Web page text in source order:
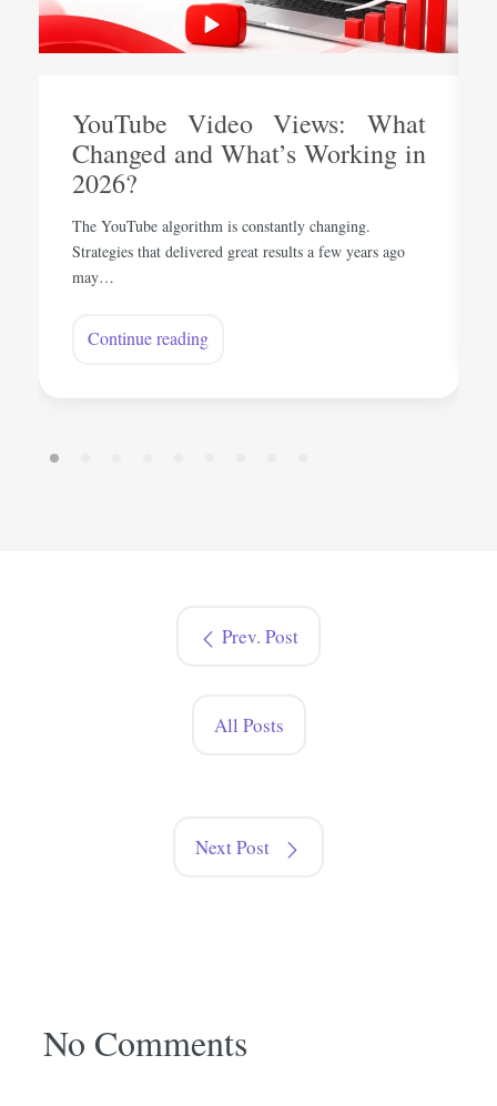
YouTube Video Views: What
Changed and What’s Working in
2026?
The YouTube algorithm is constantly changing.
Strategies that delivered great results a few years ago
may…
Continue reading
Prev. Post
All Posts
Next Post
No Comments